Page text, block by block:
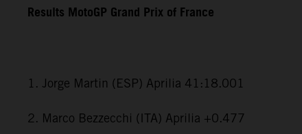
Results MotoGP Grand Prix of France
1. Jorge Martin (ESP) Aprilia 41:18.001
2. Marco Bezzecchi (ITA) Aprilia +0.477